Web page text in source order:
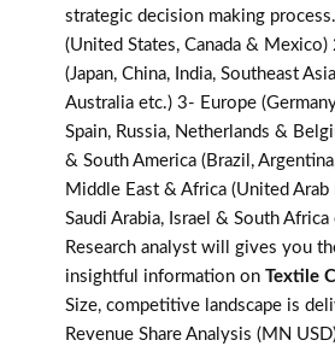
strategic decision making
(United States, Canada &
(Japan, China, India, Southeast
Australia etc.) 3- Europe
Spain, Russia, Netherlands &
& South America (Brazil,
Middle East & Africa (United Arab
Saudi Arabia, Israel & South
Research analyst will gives you
insightful information on Textile
Size, competitive landscape is
Revenue Share Analysis (MN